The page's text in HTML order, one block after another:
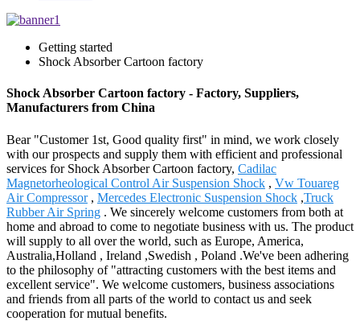
Getting started
Shock Absorber Cartoon factory
Shock Absorber Cartoon factory - Factory, Suppliers,
Manufacturers from China
Bear "Customer 1st, Good quality first" in mind, we work closely
with our prospects and supply them with efficient and professional
services for Shock Absorber Cartoon factory, Cadilac
Magnetorheological Control Air Suspension Shock , Vw Touareg
Air Compressor, Mercedes Electronic Suspension Shock ,Truck
Rubber Air Spring . We sincerely welcome customers from both at
home and abroad to come to negotiate business with us. The product
will supply to all over the world, such as Europe, America,
Australia,Holland , Ireland ,Swedish , Poland .We've been adhering
to the philosophy of "attracting customers with the best items and
excellent service". We welcome customers, business associations
and friends from all parts of the world to contact us and seek
cooperation for mutual benefits.